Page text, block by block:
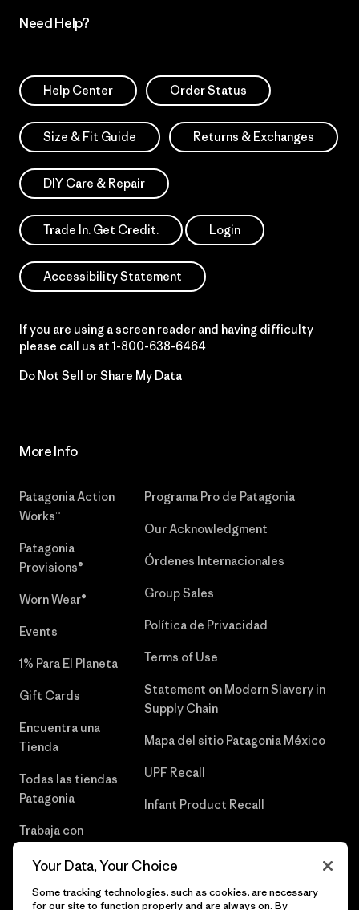
Need Help?
Help Center Order Status
Size & Fit Guide Returns & Exchanges
DIY Care & Repair
Trade In. Get Credit. Login
Accessibility Statement
If you are using a screen reader and having difficulty
please call us at 1-800-638-6464
Do Not Sell or Share My Data
More Info
Patagonia Action
Works™
Patagonia
Provisions®
Worn Wear®
Events
1% Para El Planeta
Gift Cards
Encuentra una
Tienda
Todas las tiendas
Patagonia
Trabaja con
Programa Pro de Patagonia
Our Acknowledgment
Órdenes Internacionales
Group Sales
Política de Privacidad
Terms of Use
Statement on Modern Slavery in
Supply Chain
Mapa del sitio Patagonia México
UPF Recall
Infant Product Recall
Your Data, Your Choice
Some tracking technologies, such as cookies, are necessary
for our site to function properly and are always on. By